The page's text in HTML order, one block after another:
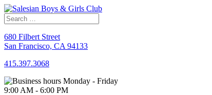
Skip
to
content
680 Filbert Street
San Francisco, CA 94133
415.397.3068
Monday - Friday
9:00 AM - 6:00 PM